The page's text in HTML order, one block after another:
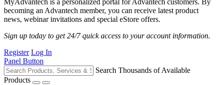
MyAdvantech is a personalized portal for Advantech customers. By
becoming an Advantech member, you can receive latest product
news, webinar invitations and special eStore offers.
Sign up today to get 24/7 quick access to your account information.
Register Log In
Panel Button
Search Thousands of Available
Products